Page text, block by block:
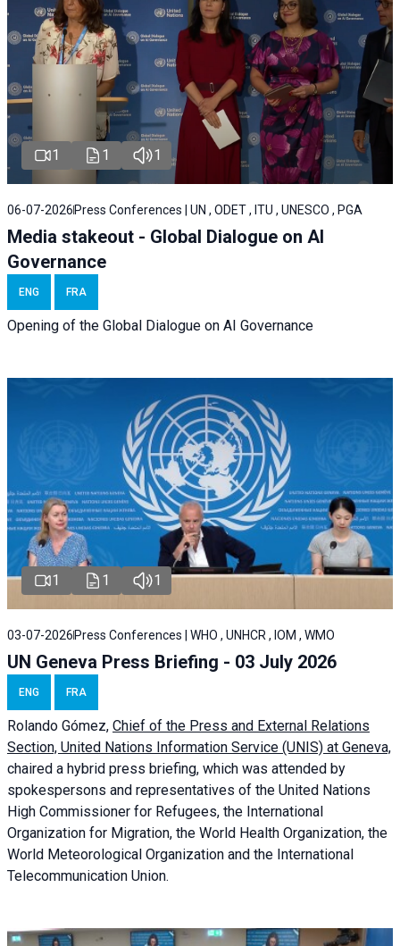
1 1 1
06-07-2026 Press Conferences | UN , ODET , ITU , UNESCO , PGA
Media stakeout - Global Dialogue on AI
Governance
ENG FRA
Opening of the Global Dialogue on AI Governance
1 1 1
03-07-2026 Press Conferences | WHO , UNHCR , IOM , WMO
UN Geneva Press Briefing - 03 July 2026
ENG FRA
Rolando Gómez, Chief of the Press and External Relations
Section, United Nations Information Service (UNIS) at Geneva,
chaired a hybrid press briefing, which was attended by
spokespersons and representatives of the United Nations
High Commissioner for Refugees, the International
Organization for Migration, the World Health Organization, the
World Meteorological Organization and the International
Telecommunication Union.